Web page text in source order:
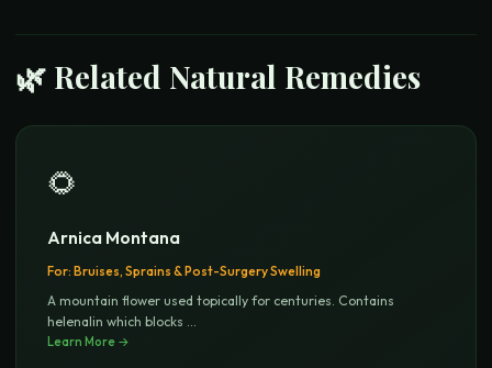
🌿 Related Natural Remedies
🌻
Arnica Montana
For: Bruises, Sprains & Post-Surgery Swelling
A mountain flower used topically for centuries. Contains
helenalin which blocks
Learn More →